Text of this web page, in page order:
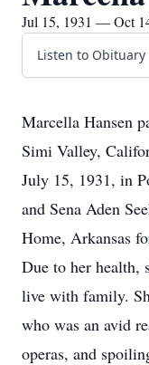
Jul 15, 1931 — Oct
Listen to Obituary
Marcella Hansen
Simi Valley,
July 15, 1931, in
and Sena Aden
Home, Arkansas
Due to her health,
live with family.
who was an avid
operas, and